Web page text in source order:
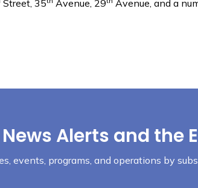
Street, 35 Avenue, 29
Avenue, and a
Alerts and the
events, programs, and operations by